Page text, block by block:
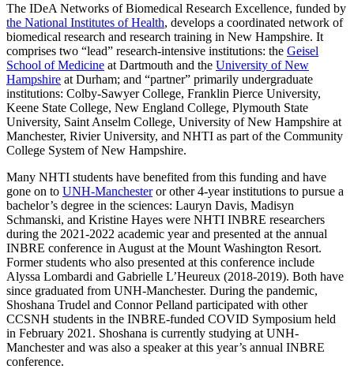
The IDeA Networks of Biomedical Research Excellence, funded by
the National Institutes of Health, develops a coordinated network of
biomedical research and research training in New Hampshire. It
comprises two “lead” research-intensive institutions: the Geisel
School of Medicine at Dartmouth and the University of New
Hampshire at Durham; and “partner” primarily undergraduate
institutions: Colby-Sawyer College, Franklin Pierce University,
Keene State College, New England College, Plymouth State
University, Saint Anselm College, University of New Hampshire at
Manchester, Rivier University, and NHTI as part of the Community
College System of New Hampshire.
Many NHTI students have benefited from this funding and have
gone on to UNH-Manchesteror other 4-year institutions to pursue a
bachelor’s degree in the sciences: Lauryn Davis, Madisyn
Schmanski, and Kristine Hayes were NHTI INBRE researchers
during the 2021-2022 academic year and presented at the annual
INBRE conference in August at the Mount Washington Resort.
Former students who also presented at this conference include
Alyssa Lombardi and Gabrielle L’Heureux (2018-2019). Both have
since graduated from UNH-Manchester. During the pandemic,
Shoshana Trudel and Connor Pelland participated with other
CCSNH students in the INBRE-funded COVID Symposium held
in February 2021. Shoshana is currently studying at UNH-
Manchester and was also a speaker at this year’s annual INBRE
conference.